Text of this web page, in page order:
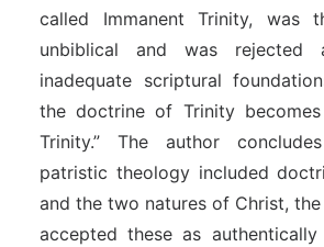
called Immanent Trinity, was
unbiblical and was rejected
inadequate scriptural
the doctrine of Trinity
Trinity.” The author
patristic theology included
and the two natures of Christ,
accepted these as